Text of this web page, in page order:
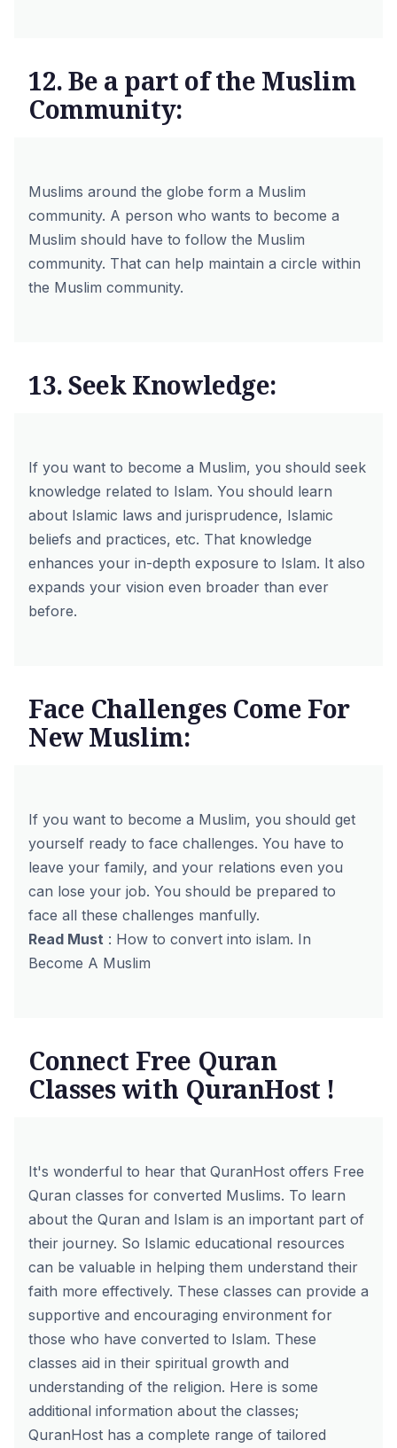
12. Be a part of the Muslim
Community:
Muslims around the globe form a Muslim
community. A person who wants to become a
Muslim should have to follow the Muslim
community. That can help maintain a circle within
the Muslim community.
13. Seek Knowledge:
If you want to become a Muslim, you should seek
knowledge related to Islam. You should learn
about Islamic laws and jurisprudence, Islamic
beliefs and practices, etc. That knowledge
enhances your in-depth exposure to Islam. It also
expands your vision even broader than ever
before.
Face Challenges Come For
New Muslim:
If you want to become a Muslim, you should get
yourself ready to face challenges. You have to
leave your family, and your relations even you
can lose your job. You should be prepared to
face all these challenges manfully.
Read Must : How to convert into islam. In
Become A Muslim
Connect Free Quran
Classes with QuranHost !
It's wonderful to hear that QuranHost offers Free
Quran classes for converted Muslims. To learn
about the Quran and Islam is an important part of
their journey. So Islamic educational resources
can be valuable in helping them understand their
faith more effectively. These classes can provide a
supportive and encouraging environment for
those who have converted to Islam. These
classes aid in their spiritual growth and
understanding of the religion. Here is some
additional information about the classes;
QuranHost has a complete range of tailored